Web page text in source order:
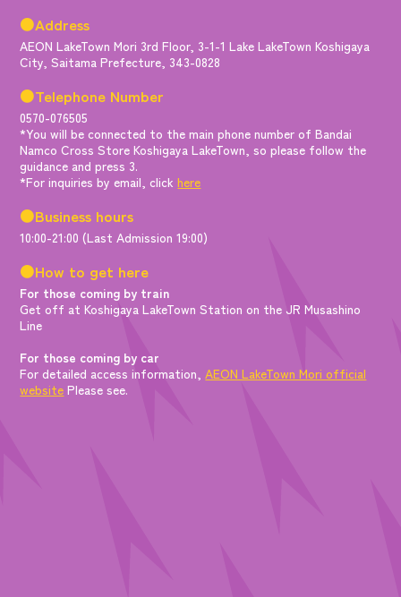
●Address
AEON LakeTown Mori 3rd Floor, 3-1-1 Lake LakeTown Koshigaya
City, Saitama Prefecture, 343-0828
●Telephone Number
0570-076505
*You will be connected to the main phone number of Bandai
Namco Cross Store Koshigaya LakeTown, so please follow the
guidance and press 3.
*For inquiries by email, clickhere
●Business hours
10:00-21:00 (Last Admission 19:00)
●How to get here
For those coming by train
Get off at Koshigaya LakeTown Station on the JR Musashino
Line
For those coming by car
For detailed access information,AEON LakeTown Mori official
website Please see.